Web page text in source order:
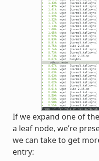
If we expand one of
a leaf node, we’re
we can take to get
entry: